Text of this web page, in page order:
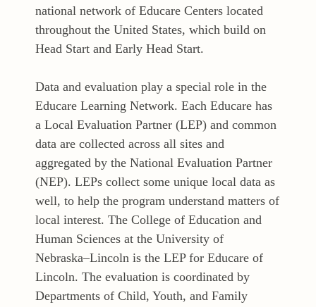
national network of Educare Centers located
throughout the United States, which build on
Head Start and Early Head Start.
Data and evaluation play a special role in the
Educare Learning Network. Each Educare has
a Local Evaluation Partner (LEP) and common
data are collected across all sites and
aggregated by the National Evaluation Partner
(NEP). LEPs collect some unique local data as
well, to help the program understand matters of
local interest. The College of Education and
Human Sciences at the University of
Nebraska–Lincoln is the LEP for Educare of
Lincoln. The evaluation is coordinated by
Departments of Child, Youth, and Family